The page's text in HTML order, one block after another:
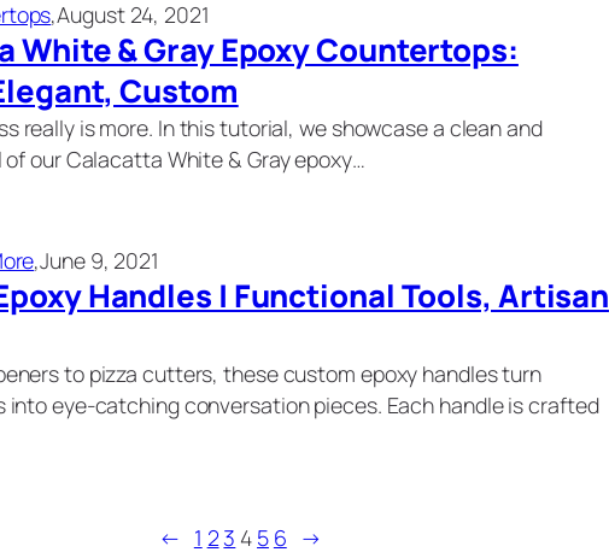
,August 24, 2021
White & Gray Epoxy Countertops:
Custom
really is more. In this tutorial, we showcase a clean and
our Calacatta White & Gray epoxy…
,June 9, 2021
Handles | Functional Tools, Artisan
to pizza cutters, these custom epoxy handles turn
into eye-catching conversation pieces. Each handle is crafted
← 1 23 4 5 6 →